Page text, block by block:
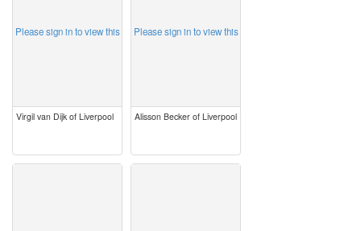
Please sign in to view this
Virgil van Dijk of Liverpool
Please sign in to view this
Alisson Becker of Liverpool